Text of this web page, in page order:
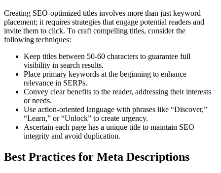
Creating SEO-optimized titles involves more than just keyword
placement; it requires strategies that engage potential readers and
invite them to click. To craft compelling titles, consider the
following techniques:
Keep titles between 50-60 characters to guarantee full
visibility in search results.
Place primary keywords at the beginning to enhance
relevance in SERPs.
Convey clear benefits to the reader, addressing their interests
or needs.
Use action-oriented language with phrases like “Discover,”
“Learn,” or “Unlock” to create urgency.
Ascertain each page has a unique title to maintain SEO
integrity and avoid duplication.
Best Practices for Meta Descriptions